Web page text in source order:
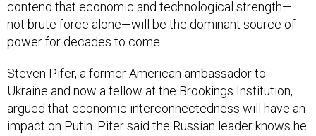
not brute force alone—will be the dominant source of
power for decades to come.
Ukraine and now a fellow at the Brookings Institution,
argued that economic interconnectedness will have an
impact on Putin. Pifer said the Russian leader knows he
needs trade with the outside world. "While the West